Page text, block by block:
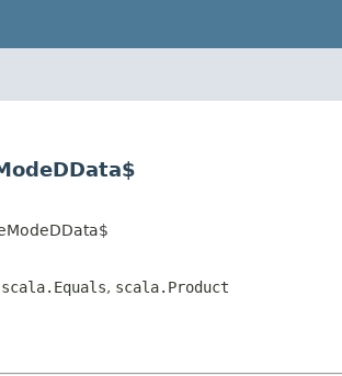
scala.Equals, scala.Product